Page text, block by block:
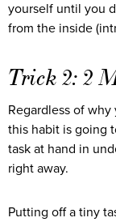
yourself until you
from the inside
Trick 2: 2
Regardless of
this habit is going
task at hand in
right away.
Putting off a tiny